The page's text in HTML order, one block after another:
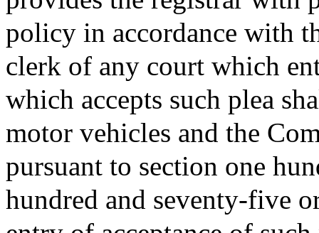
policy in accordance with
clerk of any court which
which accepts such plea
motor vehicles and the
pursuant to section one
hundred and seventy-five